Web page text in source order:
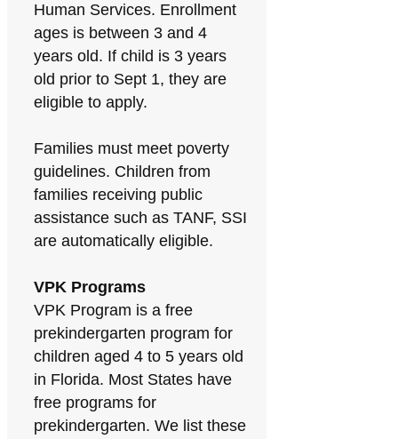
Human Services. Enrollment
ages is between 3 and 4
years old. If child is 3 years
old prior to Sept 1, they are
eligible to apply.
Families must meet poverty
guidelines. Children from
families receiving public
assistance such as TANF, SSI
are automatically eligible.
VPK Programs
VPK Program is a free
prekindergarten program for
children aged 4 to 5 years old
in Florida. Most States have
free programs for
prekindergarten. We list these